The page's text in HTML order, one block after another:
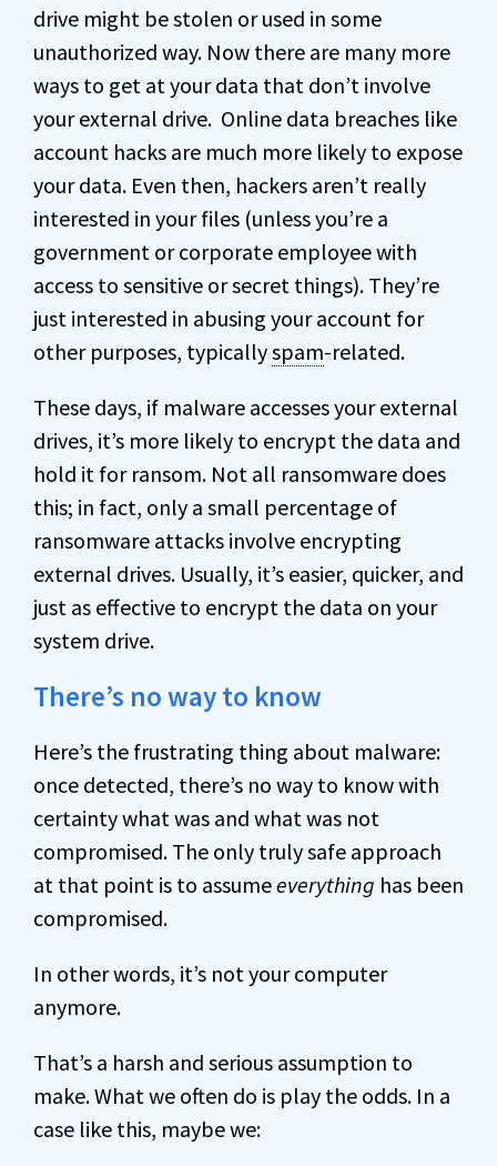
drive might be stolen or used in some
unauthorized way. Now there are many more
ways to get at your data that don’t involve
your external drive. Online data breaches like
account hacks are much more likely to expose
your data. Even then, hackers aren’t really
interested in your files (unless you’re a
government or corporate employee with
access to sensitive or secret things). They’re
just interested in abusing your account for
other purposes, typicallyspam-related.
These days, if malware accesses your external
drives, it’s more likely to encrypt the data and
hold it for ransom. Not all ransomware does
this; in fact, only a small percentage of
ransomware attacks involve encrypting
external drives. Usually, it’s easier, quicker, and
just as effective to encrypt the data on your
system drive.
There’s no way to know
Here’s the frustrating thing about malware:
once detected, there’s no way to know with
certainty what was and what was not
compromised. The only truly safe approach
at that point is to assumeeverything has been
compromised.
In other words, it’s not your computer
anymore.
That’s a harsh and serious assumption to
make. What we often do is play the odds. In a
case like this, maybe we: